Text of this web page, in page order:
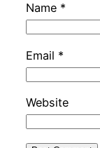
Name *
Email *
Website